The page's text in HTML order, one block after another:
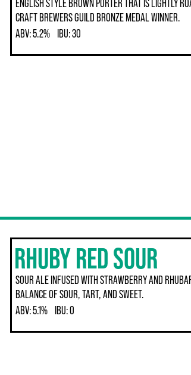
CRAFT BREWERS GUILD BRONZE MEDAL WINNER.
ABV:5.2% IBU:30
RHUBY RED SOUR
SOUR ALE INFUSED WITH STRAWBERRY AND
BALANCE OF SOUR, TART, AND SWEET.
ABV:5.1% IBU:0